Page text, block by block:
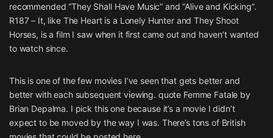
recommended “They Shall Have Music” and “Alive and Kicking”.
R187 – It, like The Heart is a Lonely Hunter and They Shoot
Horses, is a film I saw when it first came out and haven’t wanted
to watch since.
This is one of the few movies I’ve seen that gets better and
better with each subsequent viewing. quote Femme Fatale by
Brian Depalma. I pick this one because it’s a movie I didn’t
expect to be moved by the way I was. There’s tons of British